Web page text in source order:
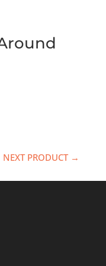
NEXT PRODUCT →